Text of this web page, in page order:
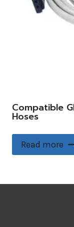
Compatible
Hoses
Read more